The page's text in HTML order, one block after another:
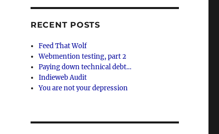
RECENT POSTS
Feed That Wolf
Webmention testing, part 2
Paying down technical debt…
Indieweb Audit
You are not your depression